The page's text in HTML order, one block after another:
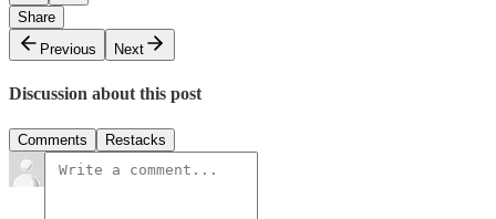
Share
Previous
Next
Discussion about this post
Comments Restacks